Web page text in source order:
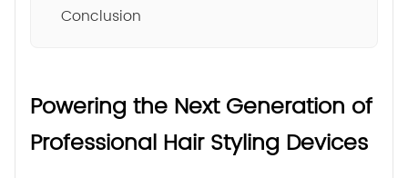
Conclusion
Powering the Next Generation of
Professional Hair Styling Devices